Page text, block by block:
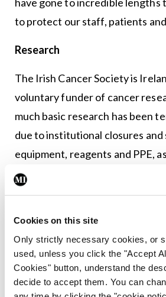
Cookies on this site
Only strictly necessary cookies, or
used, unless you click the "Accept
Cookies" button, understand the
decide to accept them. You can
to protect our staff, patients
Research
The Irish Cancer Society is
voluntary funder of cancer
much basic research has been
due to institutional closures
equipment, reagents and PPE,
researchers volunteering for
from existing trials.
Advocacy campaigns